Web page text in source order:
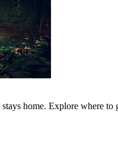
home. Explore where to